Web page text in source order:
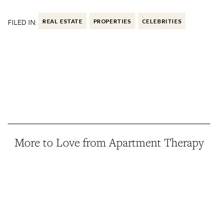
FILED IN: REAL ESTATE PROPERTIES CELEBRITIES
More to Love from Apartment Therapy